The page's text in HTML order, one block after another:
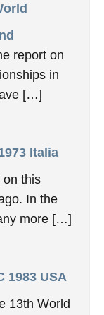
report on
in
[…]
Italia
on this
In the
more […]
1983 USA
13th World